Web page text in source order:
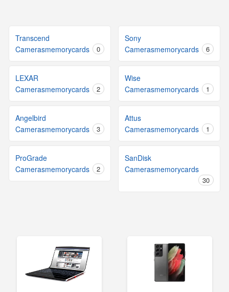
Transcend
Camerasmemorycards
0
Sony
Camerasmemorycards
6
LEXAR
Camerasmemorycards
2
Wise
Camerasmemorycards
1
Angelbird
Camerasmemorycards
3
Attus
Camerasmemorycards
1
ProGrade
Camerasmemorycards
2
SanDisk
Camerasmemorycards
30